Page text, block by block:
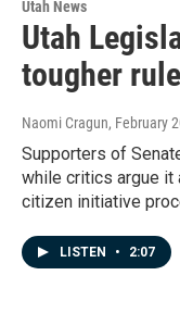
Utah News
Utah
tougher
Naomi Cragun, February
Supporters of
while critics argue it
citizen initiative
LISTEN • 2:07